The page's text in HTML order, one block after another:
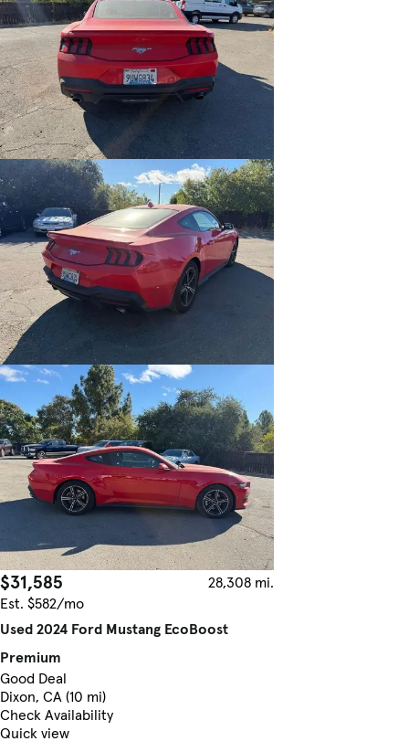
$31,585
28,308 mi.
Est. $582/mo
Used 2024 Ford Mustang EcoBoost
Premium
Good Deal
Dixon, CA (10 mi)
Check Availability
Quick view